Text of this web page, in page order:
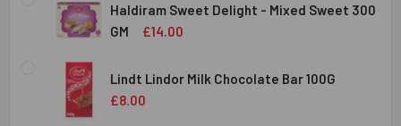
STOCK:
DECREASE QUANTITY OF FERRERO ROCHER COLLCETION
INCREASE QUANTITY OF FERRERO ROCHER
Haldiram Sweet Delight - Mixed Sweet 300
GM
£14.00
CURRENT
STOCK:
QUANTITY:
DECREASE QUANTITY OF HALDIRAM SWEET DELIGHT -
INCREASE QUANTITY OF HALDIRAM SWEET
Lindt Lindor Milk Chocolate Bar 100G
£8.00